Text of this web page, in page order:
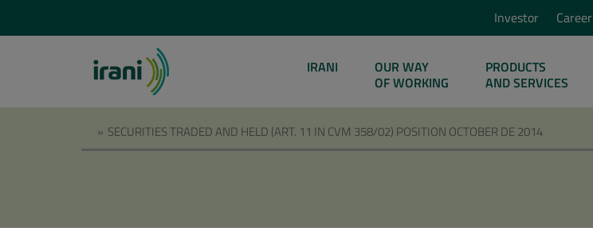
Investor Career
IRANI
OUR WAY
OF WORKING
PRODUCTS
AND SERVICES
» SECURITIES TRADED AND HELD (ART. 11 IN CVM 358/02) POSITION OCTOBER DE 2014